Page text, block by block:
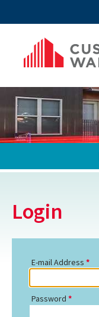
Login
E-mail Address
Password